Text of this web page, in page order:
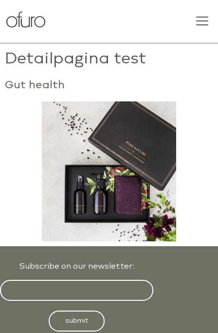
Detailpagina test
Gut health
Subscribe on our newsletter:
submit